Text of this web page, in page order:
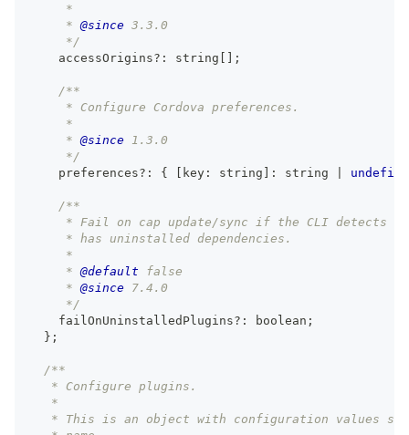
     *
     *
@since 3.3.0
     */
    accessOrigins
? : string ;
/**
     * Configure Cordova preferences.
     *
     *
@since 1.3.0
     */
    preferences
? : { key : string : string
/**
* Fail on cap update/sync if the CLI detects
     * has uninstalled dependencies.
     *
     *
@default false
     *
@since 7.4.0
     */
    failOnUninstalledPlugins
? : boolean ;
} ;
/**
   * Configure plugins.
   *
* This is an object with configuration values